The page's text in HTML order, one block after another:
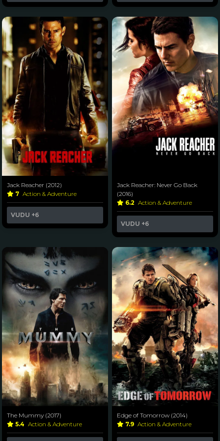
Jack Reacher (2012)
7 Action & Adventure
VUDU +6
Jack Reacher: Never Go Back
(2016)
6.2 Action & Adventure
VUDU +6
The Mummy (2017)
5.4 Action & Adventure
Edge of Tomorrow (2014)
7.9 Action & Adventure